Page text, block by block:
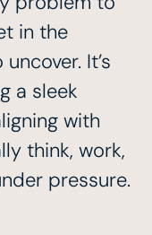
in the
It’s
a sleek
with
think, work,
pressure.